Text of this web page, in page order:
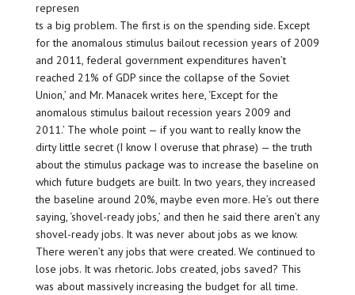
represen
ts a big problem. The first is on the spending side. Except
for the anomalous stimulus bailout recession years of 2009
and 2011, federal government expenditures haven’t
reached 21% of GDP since the collapse of the Soviet
Union,’ and Mr. Manacek writes here, ‘Except for the
anomalous stimulus bailout recession years 2009 and
2011.’ The whole point — if you want to really know the
dirty little secret (I know I overuse that phrase) — the truth
about the stimulus package was to increase the baseline on
which future budgets are built. In two years, they increased
the baseline around 20%, maybe even more. He’s out there
saying, ‘shovel-ready jobs,’ and then he said there aren’t any
shovel-ready jobs. It was never about jobs as we know.
There weren’t any jobs that were created. We continued to
lose jobs. It was rhetoric. Jobs created, jobs saved? This
was about massively increasing the budget for all time.